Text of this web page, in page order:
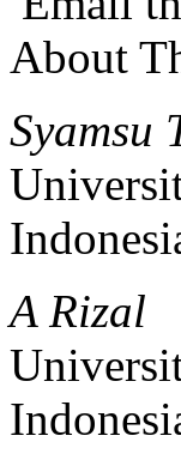
About
Syamsu
A Rizal